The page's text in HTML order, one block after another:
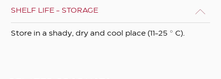
SHELF LIFE - STORAGE
Store in a shady, dry and cool place (11-25 ° C).